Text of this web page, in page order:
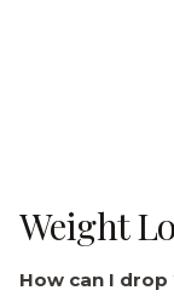
Weight
How can I